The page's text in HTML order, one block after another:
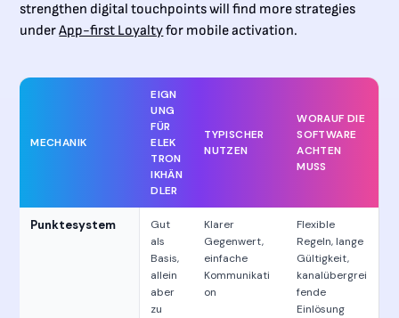
strengthen digital touchpoints will find more strategies
underApp-first Loyaltyfor mobile activation.
MECHANIK
EIGN
UNG
FÜR
ELEK
TRON
IKHÄN
DLER
TYPISCHER
NUTZEN
WORAUF DIE
SOFTWARE
ACHTEN
MUSS
Punktesystem
Gut
als
Basis,
allein
aber
zu
Klarer
Gegenwert,
einfache
Kommunikati
on
Flexible
Regeln, lange
Gültigkeit,
kanalübergrei
fende
Einlösung